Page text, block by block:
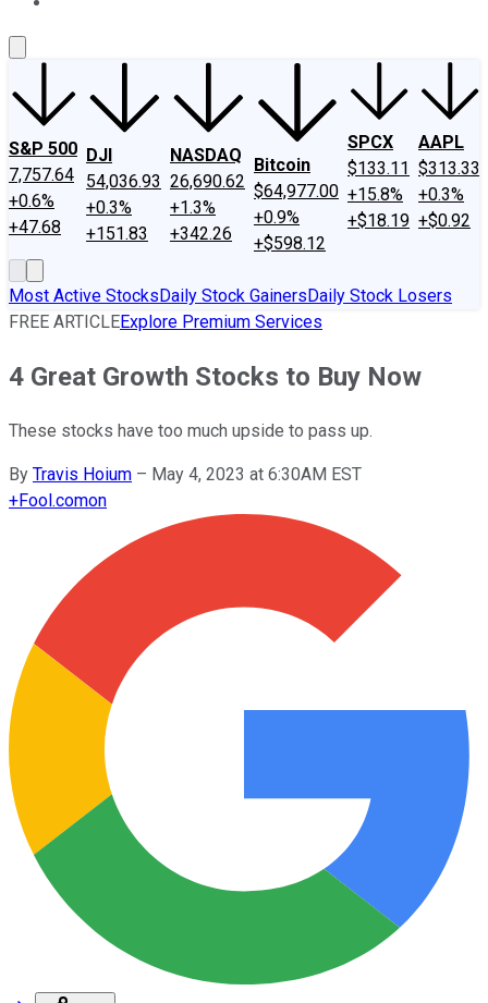
S&P 500
7,757.64
+0.6%
+47.68
DJI
54,036.93
+0.3%
+151.83
NASDAQ
26,690.62
+1.3%
+342.26
Bitcoin
$64,977.00
+0.9%
+$598.12
SPCX
$133.11
+15.8%
+$18.19
AAPL
$313.33
+0.3%
+$0.92
Most Active StocksDaily Stock GainersDaily Stock Losers
FREE ARTICLEExplore Premium Services
4 Great Growth Stocks to Buy Now
These stocks have too much upside to pass up.
By Travis Hoium – May 4, 2023 at 6:30AM EST
+Fool.comon